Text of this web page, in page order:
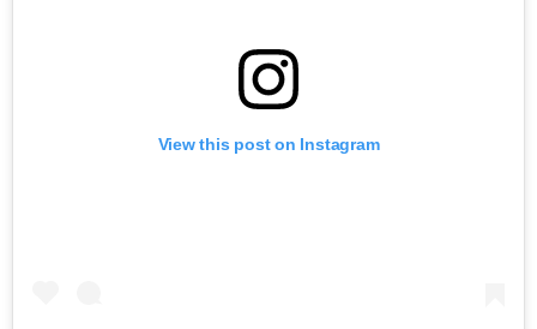
View this post on Instagram